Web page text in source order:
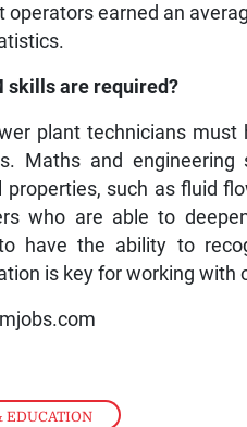
EDUCATION
operators earned an
skills are required?
plant technicians must
Maths and
properties, such as fluid
who are able to
have the ability to
is key for working with